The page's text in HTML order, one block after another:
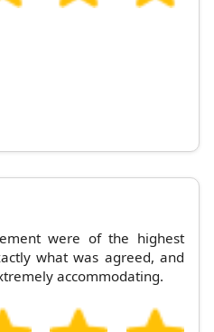
were of the highest
what was agreed, and
accommodating.